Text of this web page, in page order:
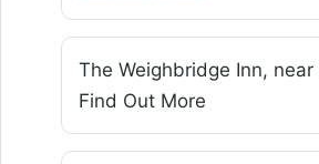
The Weighbridge Inn, near
Find Out More